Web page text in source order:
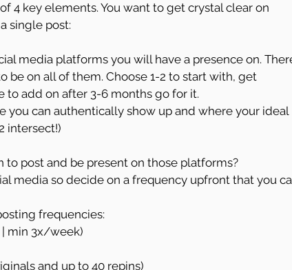
4 key elements. You want to get crystal clear on
single post:
media platforms you will have a presence on.
be on all of them. Choose 1-2 to start with, get
to add on after 3-6 months go for it.
you can authentically show up and where your ideal
intersect!)
to post and be present on those platforms?
media so decide on a frequency upfront that you
frequencies:
| min 3x/week)
and up to 40 repins)